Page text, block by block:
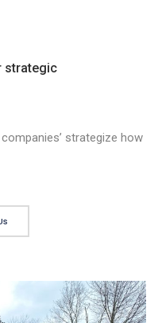
strategic
strategize how